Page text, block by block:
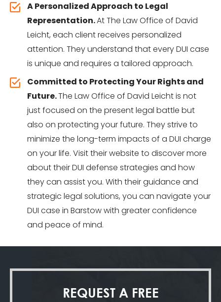
A Personalized Approach to Legal
Representation.At The Law Office of David
Leicht, each client receives personalized
attention. They understand that every DUI case
is unique and requires a tailored approach.
Committed to Protecting Your Rights and
Future.The Law Office of David Leicht is not
just focused on the present legal battle but
also on protecting your future. They strive to
minimize the long-term impacts of a DUI charge
on your life. Visittheir website to discover more
about their DUI defense strategies and how
they can assist you. With their guidance and
strategic legal solutions, you can navigate your
DUI case in Barstow with greater confidence
and peace of mind.
REQUEST A FREE